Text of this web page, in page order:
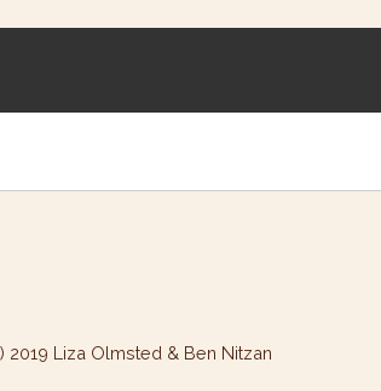
2019 Liza Olmsted & Ben Nitzan